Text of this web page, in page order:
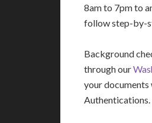
8am to 7pm to
follow step-by-
Background
through our
your
Authentications.